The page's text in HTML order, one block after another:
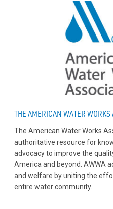
THE AMERICAN WATER
The American Water Works
authoritative resource for
advocacy to improve the
America and beyond. AWWA
and welfare by uniting the
entire water community.